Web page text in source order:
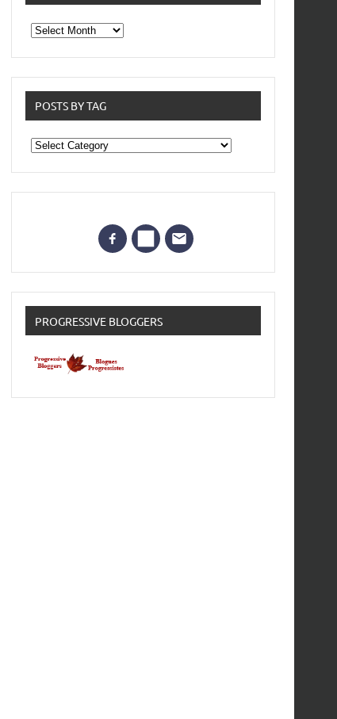
From
the
POSTS BY TAG
Posts
by
Tag
PROGRESSIVE BLOGGERS